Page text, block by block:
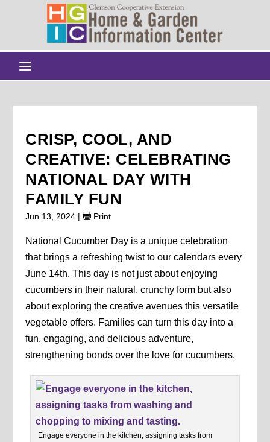
CRISP, COOL, AND
CREATIVE: CELEBRATING
NATIONAL DAY WITH
FAMILY FUN
Jun 13, 2024 | Print
National Cucumber Day is a unique celebration
that brings a refreshing twist to our calendars every
June 14th. This day is not just about enjoying
cucumbers in their natural, crunchy form but also
about exploring the creative avenues this versatile
vegetable offers. Families can turn this day into a
fun, engaging, and delicious adventure,
strengthening bonds over the love for cucumbers.
Engage everyone in the kitchen, assigning tasks from